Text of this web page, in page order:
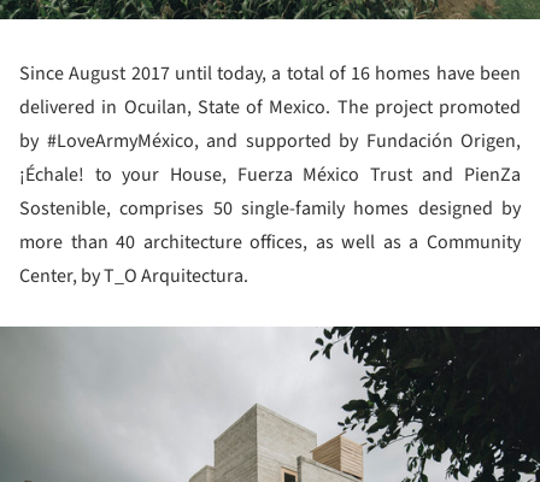
Since August 2017 until today, a total of 16 homes have been
delivered in Ocuilan, State of Mexico. The project promoted
by #LoveArmyMéxico, and supported by Fundación Origen,
¡Échale! to your House, Fuerza México Trust and PienZa
Sostenible, comprises 50 single-family homes designed by
more than 40 architecture offices, as well as a Community
Center, by T_O Arquitectura.